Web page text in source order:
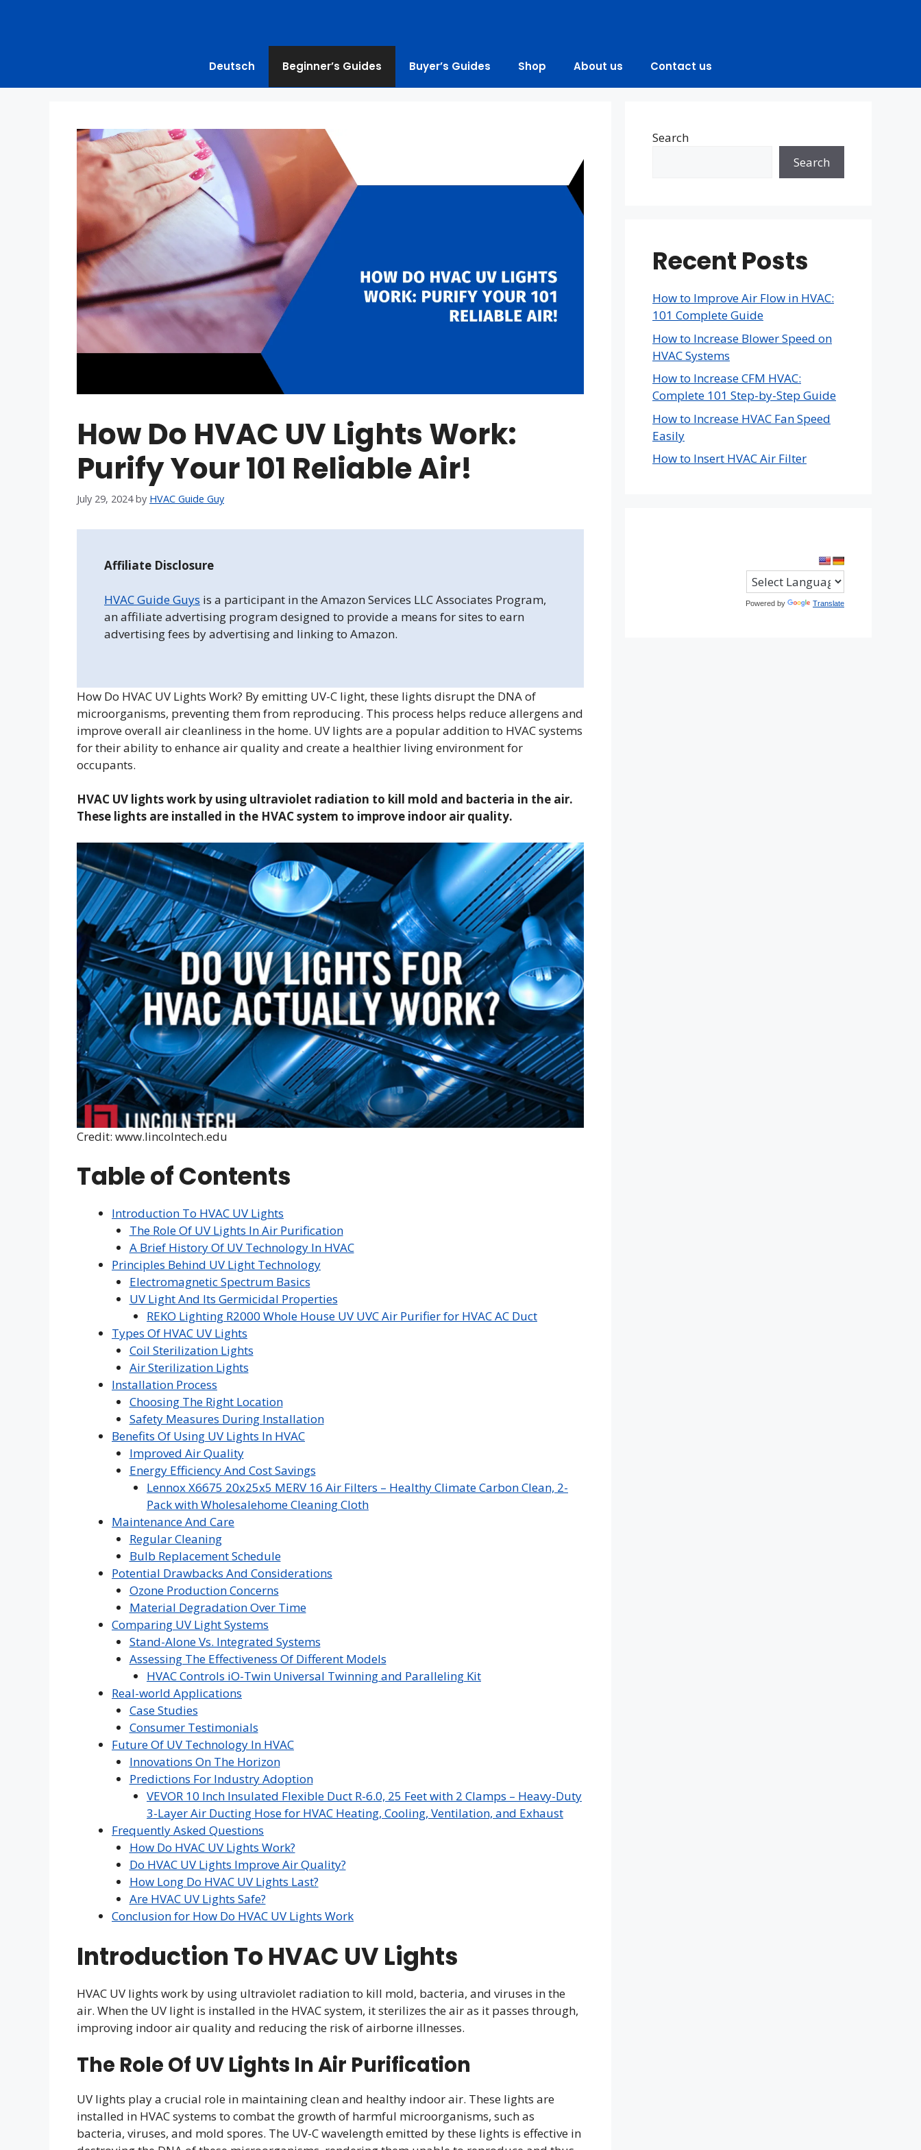
Deutsch Beginner’s Guides Buyer’s Guides Shop About us Contact us
How Do HVAC UV Lights Work:
Purify Your 101 Reliable Air!
July 29, 2024 by HVAC Guide Guy
Affiliate Disclosure
HVAC Guide Guys is a participant in the Amazon Services LLC Associates Program,
an affiliate advertising program designed to provide a means for sites to earn
advertising fees by advertising and linking to Amazon.
How Do HVAC UV Lights Work? By emitting UV-C light, these lights disrupt the DNA of
microorganisms, preventing them from reproducing. This process helps reduce allergens and
improve overall air cleanliness in the home. UV lights are a popular addition to HVAC systems
for their ability to enhance air quality and create a healthier living environment for
occupants.
HVAC UV lights work by using ultraviolet radiation to kill mold and bacteria in the air.
These lights are installed in the HVAC system to improve indoor air quality.
Credit: www.lincolntech.edu
Table of Contents
Introduction To HVAC UV Lights
The Role Of UV Lights In Air Purification
A Brief History Of UV Technology In HVAC
Principles Behind UV Light Technology
Electromagnetic Spectrum Basics
UV Light And Its Germicidal Properties
REKO Lighting R2000 Whole House UV UVC Air Purifier for HVAC AC Duct
Types Of HVAC UV Lights
Coil Sterilization Lights
Air Sterilization Lights
Installation Process
Choosing The Right Location
Safety Measures During Installation
Benefits Of Using UV Lights In HVAC
Improved Air Quality
Energy Efficiency And Cost Savings
Lennox X6675 20x25x5 MERV 16 Air Filters – Healthy Climate Carbon Clean, 2-
Pack with Wholesalehome Cleaning Cloth
Maintenance And Care
Regular Cleaning
Bulb Replacement Schedule
Potential Drawbacks And Considerations
Ozone Production Concerns
Material Degradation Over Time
Comparing UV Light Systems
Stand-Alone Vs. Integrated Systems
Assessing The Effectiveness Of Different Models
HVAC Controls iO-Twin Universal Twinning and Paralleling Kit
Real-world Applications
Case Studies
Consumer Testimonials
Future Of UV Technology In HVAC
Innovations On The Horizon
Predictions For Industry Adoption
VEVOR 10 Inch Insulated Flexible Duct R-6.0, 25 Feet with 2 Clamps – Heavy-Duty
3-Layer Air Ducting Hose for HVAC Heating, Cooling, Ventilation, and Exhaust
Frequently Asked Questions
How Do HVAC UV Lights Work?
Do HVAC UV Lights Improve Air Quality?
How Long Do HVAC UV Lights Last?
Are HVAC UV Lights Safe?
Conclusion for How Do HVAC UV Lights Work
Introduction To HVAC UV Lights
HVAC UV lights work by using ultraviolet radiation to kill mold, bacteria, and viruses in the
air. When the UV light is installed in the HVAC system, it sterilizes the air as it passes through,
improving indoor air quality and reducing the risk of airborne illnesses.
The Role Of UV Lights In Air Purification
UV lights play a crucial role in maintaining clean and healthy indoor air. These lights are
installed in HVAC systems to combat the growth of harmful microorganisms, such as
bacteria, viruses, and mold spores. The UV-C wavelength emitted by these lights is effective in
Search
Search
Recent Posts
How to Improve Air Flow in HVAC:
101 Complete Guide
How to Increase Blower Speed on
HVAC Systems
How to Increase CFM HVAC:
Complete 101 Step-by-Step Guide
How to Increase HVAC Fan Speed
Easily
How to Insert HVAC Air Filter
Powered by Translate